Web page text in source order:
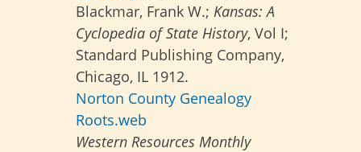
Blackmar, Frank W.; Kansas: A
Cyclopedia of State History, Vol I;
Standard Publishing Company,
Chicago, IL 1912.
Norton County Genealogy
Roots.web
Western Resources Monthly